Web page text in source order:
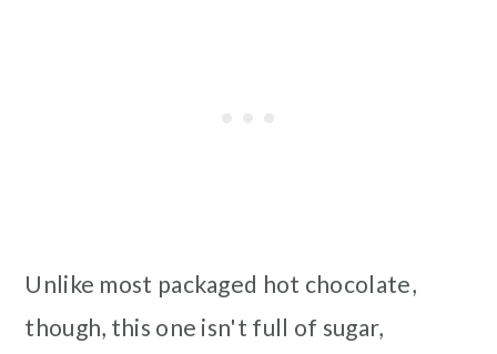
Unlike most packaged hot chocolate,
though, this one isn't full of sugar,